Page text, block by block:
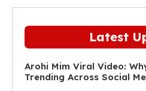
Latest
Arohi Mim Viral Video:
Trending Across Social